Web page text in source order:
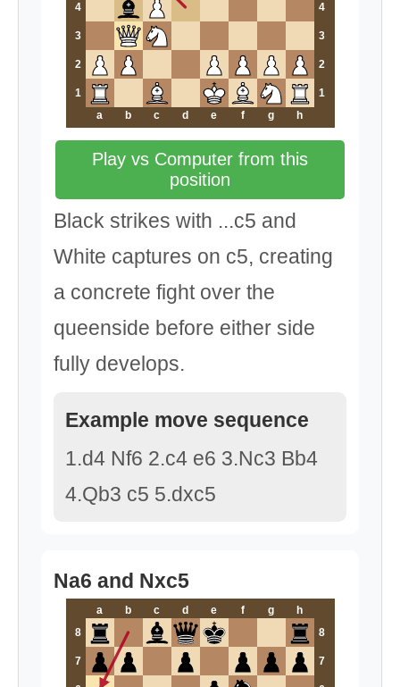
4 4
3 3
2 2
1
1
a
b c d e f g h
Play vs Computer from this
position
Black strikes with ...c5 and
White captures on c5, creating
a concrete fight over the
queenside before either side
fully develops.
Example move sequence
1.d4 Nf6 2.c4 e6 3.Nc3 Bb4
4.Qb3 c5 5.dxc5
Na6 and Nxc5
a b c d e f g
h
8
8
7 7